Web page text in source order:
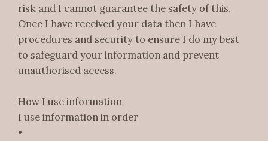
risk and I cannot guarantee the safety of this.
Once I have received your data then I have
procedures and security to ensure I do my best
to safeguard your information and prevent
unauthorised access.
How I use information
I use information in order
•